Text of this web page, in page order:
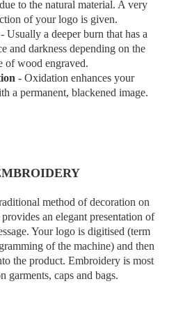
to the natural material. A very
of your logo is given.
- Usually a deeper burn that has a
and darkness depending on the
of wood engraved.
- Oxidation enhances your
a permanent, blackened image.
method of decoration on
an elegant presentation of
Your logo is digitised (term
of the machine) and then
the product. Embroidery is most
garments, caps and bags.